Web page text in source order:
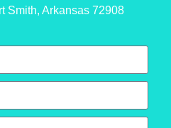
Smith, Arkansas 72908